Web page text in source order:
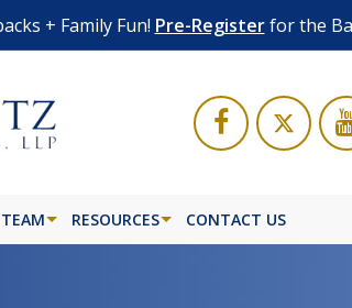
+ Family Fun! Pre-Registerfor the
RESOURCES CONTACT US